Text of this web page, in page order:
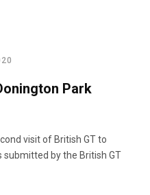
Park
visit of British GT to
submitted by the British GT